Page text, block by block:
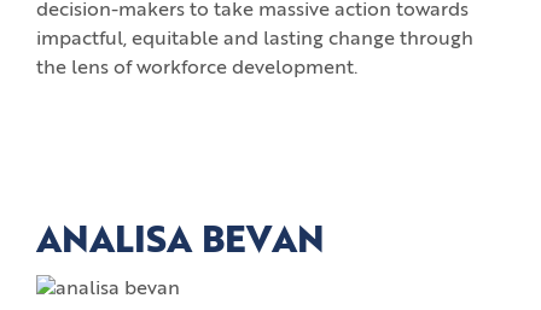
decision-makers to take massive action towards
impactful, equitable and lasting change through
the lens of workforce development.
ANALISA BEVAN